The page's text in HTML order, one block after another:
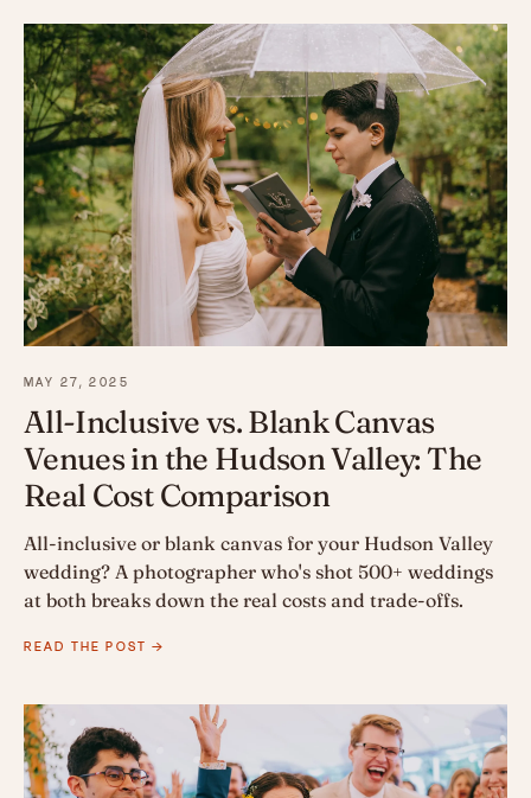
MAY 27, 2025
All-Inclusive vs. Blank Canvas
Venues in the Hudson Valley: The
Real Cost Comparison
All-inclusive or blank canvas for your Hudson Valley
wedding? A photographer who's shot 500+ weddings
at both breaks down the real costs and trade-offs.
READ THE POST →